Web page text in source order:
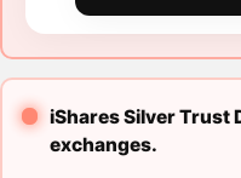
iShares Silver Trust
exchanges.